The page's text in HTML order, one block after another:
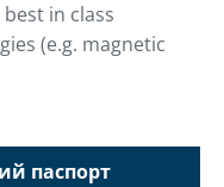
in class
(e.g. magnetic
паспорт